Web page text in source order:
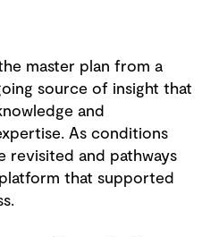
master plan from a
source of insight that
and
As conditions
revisited and pathways
that supported